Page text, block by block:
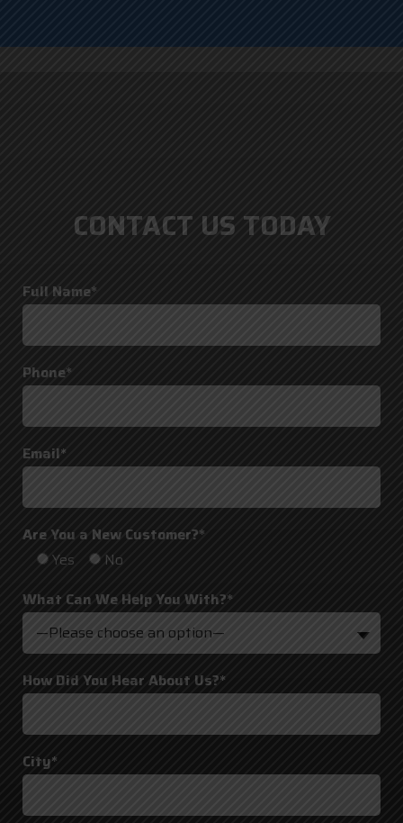
CONTACT US TODAY
Full Name*
Phone*
Email*
Are You a New Customer?*
Yes
No
What Can We Help You With?*
—Please choose an option—
How Did You Hear About Us?*
City*